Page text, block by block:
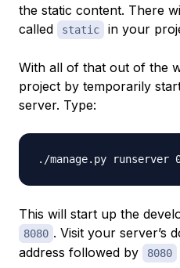
the static content. There
called
static in your
With all of that out of the
project by temporarily
server. Type:
This will start up the
8080 . Visit your server’s
address followed by
8080